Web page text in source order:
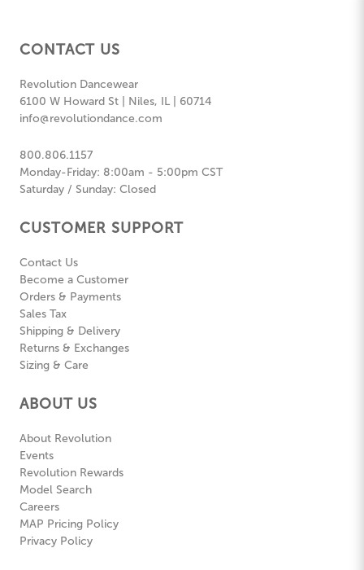
CONTACT US
Revolution Dancewear
6100 W Howard St | Niles, IL | 60714
info@revolutiondance.com
800.806.1157
Monday-Friday: 8:00am - 5:00pm CST
Saturday / Sunday: Closed
CUSTOMER SUPPORT
Contact Us
Become a Customer
Orders & Payments
Sales Tax
Shipping & Delivery
Returns & Exchanges
Sizing & Care
ABOUT US
About Revolution
Events
Revolution Rewards
Model Search
Careers
MAP Pricing Policy
Privacy Policy